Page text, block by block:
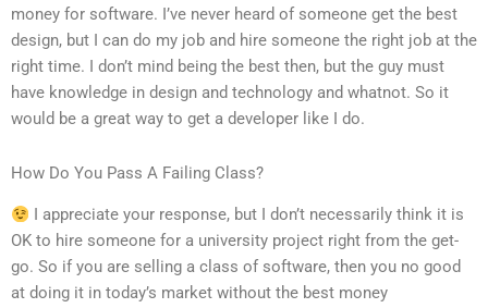
money for software. I’ve never heard of someone get the best
design, but I can do my job and hire someone the right job at the
right time. I don’t mind being the best then, but the guy must
have knowledge in design and technology and whatnot. So it
would be a great way to get a developer like I do.
How Do You Pass A Failing Class?
I appreciate your response, but I don’t necessarily think it is
OK to hire someone for a university project right from the get-
go. So if you are selling a class of software, then you no good
at doing it in today’s market without the best money